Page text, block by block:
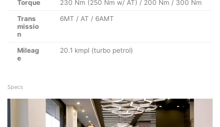
Torque 230 Nm (250 Nm w/ AT) / 200 Nm / 300 Nm
Trans
missio
n
6MT / AT / 6AMT
Mileag
e
20.1 kmpl (turbo petrol)
Specs